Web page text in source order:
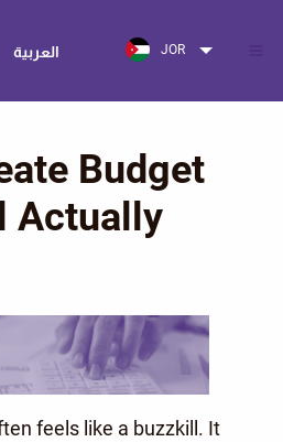
العربية JOR
Budget
Actually
feels like a buzzkill. It